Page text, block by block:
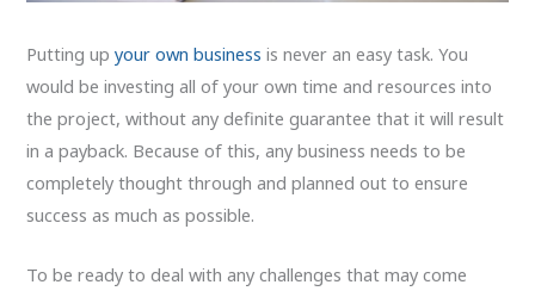
Putting upyour own business is never an easy task. You
would be investing all of your own time and resources into
the project, without any definite guarantee that it will result
in a payback. Because of this, any business needs to be
completely thought through and planned out to ensure
success as much as possible.
To be ready to deal with any challenges that may come